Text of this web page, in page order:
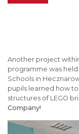
Another project
programme was
Schools in
pupils learned how
structures of LEGO
Company!